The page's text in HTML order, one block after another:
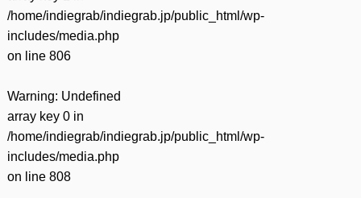
/home/indiegrab/indiegrab.jp/public_html/wp-
includes/media.php
on line 806
Warning: Undefined
array key 0 in
/home/indiegrab/indiegrab.jp/public_html/wp-
includes/media.php
on line 808